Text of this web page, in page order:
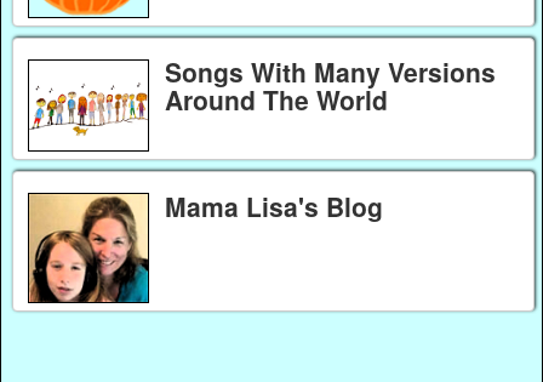
Songs With Many Versions
Around The World
Mama Lisa's Blog